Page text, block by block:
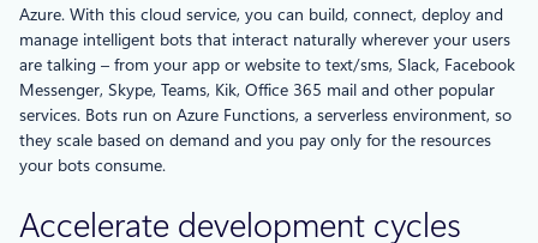
Azure. With this cloud service, you can build, connect, deploy and
manage intelligent bots that interact naturally wherever your users
are talking – from your app or website to text/sms, Slack, Facebook
Messenger, Skype, Teams, Kik, Office 365 mail and other popular
services. Bots run on Azure Functions, a serverless environment, so
they scale based on demand and you pay only for the resources
your bots consume.
Accelerate development cycles